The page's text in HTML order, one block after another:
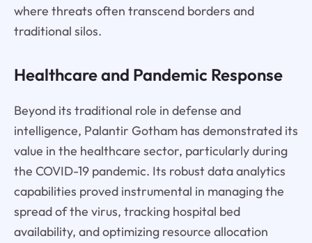
where threats often transcend borders and
traditional silos.
Healthcare and Pandemic Response
Beyond its traditional role in defense and
intelligence, Palantir Gotham has demonstrated its
value in the healthcare sector, particularly during
the COVID-19 pandemic. Its robust data analytics
capabilities proved instrumental in managing the
spread of the virus, tracking hospital bed
availability, and optimizing resource allocation